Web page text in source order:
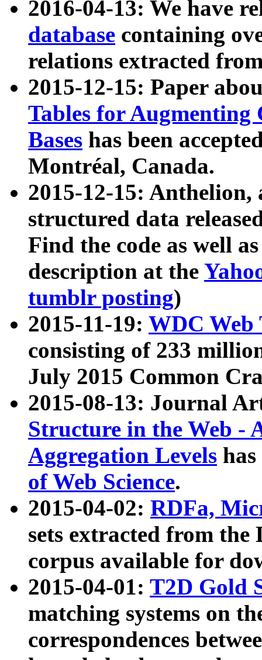
2016-04-13: We have
database containing
relations extracted
2015-12-15: Paper
Tables for Augmenting
Bases has been
Montréal, Canada.
2015-12-15: Anthelion,
structured data
Find the code as well
description at the
tumblr posting)
2015-11-19: WDC Web
consisting of 233
July 2015 Common
2015-08-13: Journal
Structure in the Web -
Aggregation Levels
of Web Science.
2015-04-02: RDFa,
sets extracted from the
corpus available for
2015-04-01: T2D Gold
matching systems on
correspondences